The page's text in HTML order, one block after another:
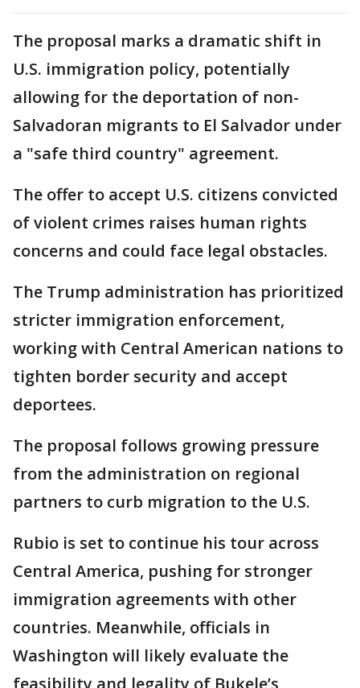
The proposal marks a dramatic shift in
U.S. immigration policy, potentially
allowing for the deportation of non-
Salvadoran migrants to El Salvador under
a "safe third country" agreement.
The offer to accept U.S. citizens convicted
of violent crimes raises human rights
concerns and could face legal obstacles.
The Trump administration has prioritized
stricter immigration enforcement,
working with Central American nations to
tighten border security and accept
deportees.
The proposal follows growing pressure
from the administration on regional
partners to curb migration to the U.S.
Rubio is set to continue his tour across
Central America, pushing for stronger
immigration agreements with other
countries. Meanwhile, officials in
Washington will likely evaluate the
feasibility and legality of Bukele’s